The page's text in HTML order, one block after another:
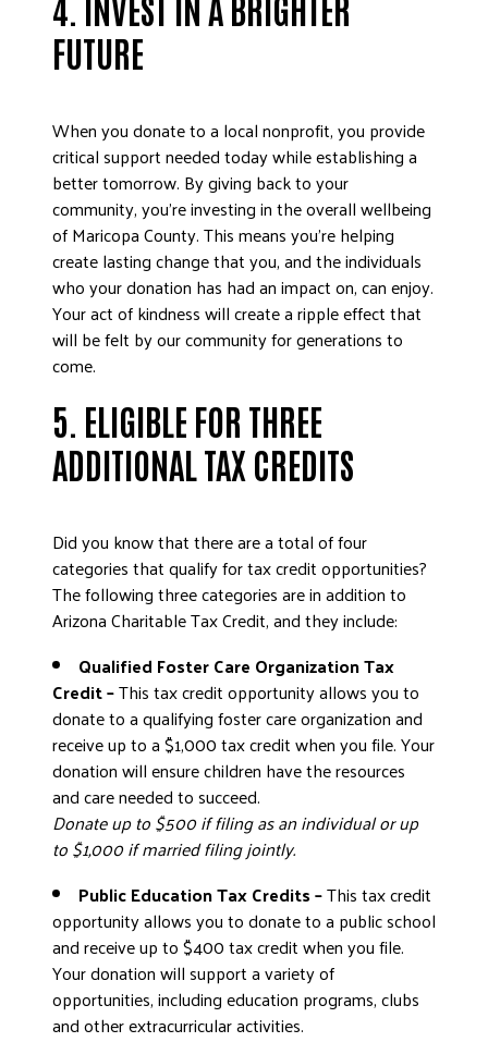
FUTURE
When you donate to a local nonprofit, you provide
critical support needed today while establishing a
better tomorrow. By giving back to your
community, you’re investing in the overall wellbeing
of Maricopa County. This means you’re helping
create lasting change that you, and the individuals
who your donation has had an impact on, can enjoy.
Your act of kindness will create a ripple effect that
will be felt by our community for generations to
come.
5. ELIGIBLE FOR THREE
ADDITIONAL TAX CREDITS
Did you know that there are a total of four
categories that qualify for tax credit opportunities?
The following three categories are in addition to
Arizona Charitable Tax Credit, and they include:
Qualified Foster Care Organization Tax
Credit –This tax credit opportunity allows you to
donate to a qualifying foster care organization and
receive up to a $1,000 tax credit when you file. Your
donation will ensure children have the resources
and care needed to succeed.
Donate up to $500 if filing as an individual or up
to $1,000 if married filing jointly.
Public Education Tax Credits –This tax credit
opportunity allows you to donate to a public school
and receive up to $400 tax credit when you file.
Your donation will support a variety of
opportunities, including education programs, clubs
and other extracurricular activities.